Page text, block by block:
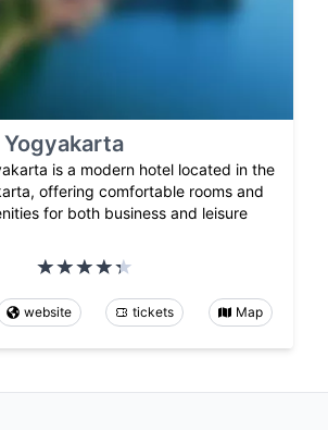
is a modern hotel located in the
offering comfortable rooms and
for both business and leisure
website tickets Map